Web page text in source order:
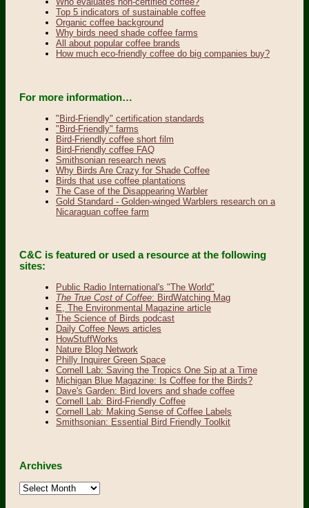
Top 5 indicators of sustainable coffee
Organic coffee background
Why birds need shade coffee farms
All about popular coffee brands
How much eco-friendly coffee do big companies buy?
For more information…
"Bird-Friendly" certification standards
"Bird-Friendly" farms
Bird-Friendly coffee short film
Bird-Friendly coffee FAQ
Smithsonian research news
Why Birds Are Crazy for Shade Coffee
Birds that use coffee plantations
The Case of the Disappearing Warbler
Gold Standard - Golden-winged Warblers research on a
Nicaraguan coffee farm
C&C is featured or used a resource at the following
sites:
Public Radio International's "The World"
The True Cost of Coffee: BirdWatching Mag
E, The Environmental Magazine article
The Science of Birds podcast
Daily Coffee News articles
HowStuffWorks
Nature Blog Network
Philly Inquirer Green Space
Cornell Lab: Saving the Tropics One Sip at a Time
Michigan Blue Magazine: Is Coffee for the Birds?
Dave's Garden: Bird lovers and shade coffee
Cornell Lab: Bird-Friendly Coffee
Cornell Lab: Making Sense of Coffee Labels
Smithsonian: Essential Bird Friendly Toolkit
Archives
Archives